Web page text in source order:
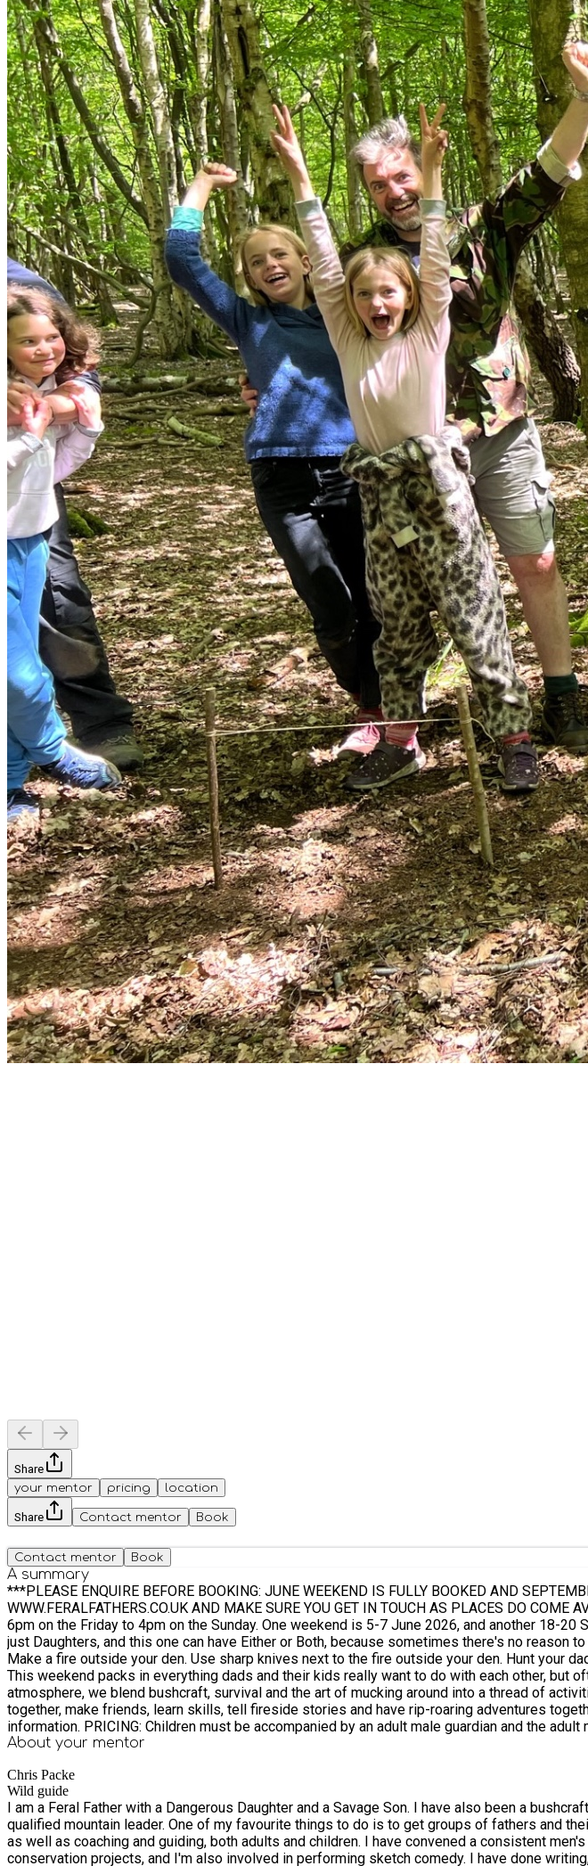
Share
your mentor
pricing location
Share Contact mentor Book
Contact mentor Book
A summary
***PLEASE ENQUIRE BEFORE BOOKING: JUNE WEEKEND IS FULLY BOOKED AND
WWW.FERALFATHERS.CO.UK AND MAKE SURE YOU GET IN TOUCH AS PLACES DO COME AVAILABLE, AND NEW
6pm on the Friday to 4pm on the Sunday. One weekend is 5-7 June 2026, and another 18-20 September 2026. It's a third version of Feral Fathers. There is the one with just Sons, the one with
just Daughters, and this one can have Either or Both, because sometimes there's no reason to divide people up that way. Make a den with your dad.
Make a fire outside your den. Use sharp knives next to the fire outside your den. Hunt your dad in the night. Make traps. Get messy. Play games. All of it, with your dad (or uncle, godfather etc).
This weekend packs in everything dads and their kids really want to do with each other, but often don't get the chance or the
atmosphere, we blend bushcraft, survival and the art of mucking around into a thread of activities that are very achievable
together, make friends, learn skills, tell fireside stories and have rip-roaring adventures together, just like dads and
information. PRICING: Children must be accompanied by an adult male guardian and the adult must book themselves onto the experience. Father (Adult ticket) pays £275 Sons and / or
daughters (Child ticket) pay £75 each Therefore the cost of one child and one dad booking will be £350; one dad and two children is £425. Mums: you are very often the gateway to this
daughters Find these listings on Eequ, or get in touch with Chris** N.B. The activities on this camp are suitable for kids aged 8yrs and older. We will provide hearty evening meals and
breakfasts as well as teas and coffee, but you will need to bring food for 2 lunches (either packed lunches, or can cook on the fire).
and Conditions, available to view during the booking
About your mentor
Chris Packe
Wild guide
I am a Feral Father with a Dangerous Daughter and a Savage Son. I have also been a
qualified mountain leader. One of my favourite things to do is to get groups of fathers and
as well as coaching and guiding, both adults and children. I have convened a consistent
conservation projects, and I'm also involved in performing sketch comedy. I have done